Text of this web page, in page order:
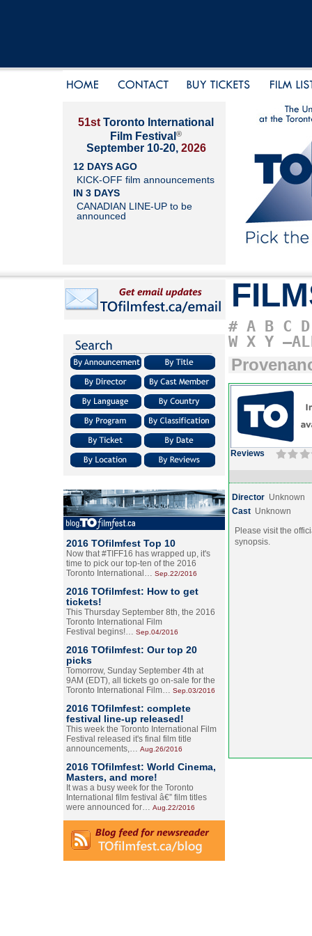
51st Toronto International
Film Festival ®
September 10-20, 2026
12 DAYS AGO
KICK-OFF film announcements
IN 3 DAYS
CANADIAN LINE-UP to be
announced
2016 TOfilmfest Top 10
Now that #TIFF16 has wrapped up, it's
time to pick our top-ten of the 2016
Toronto International… Sep.22/2016
2016 TOfilmfest: How to get
tickets!
This Thursday September 8th, the 2016
Toronto International Film
Festival begins!… Sep.04/2016
2016 TOfilmfest: Our top 20
picks
Tomorrow, Sunday September 4th at
9AM (EDT), all tickets go on-sale for the
Toronto International Film… Sep.03/2016
2016 TOfilmfest: complete
festival line-up released!
This week the Toronto International Film
Festival released it's final film title
announcements,… Aug.26/2016
2016 TOfilmfest: World Cinema,
Masters, and more!
It was a busy week for the Toronto
International film festival â€” film titles
were announced for… Aug.22/2016
# A B C D
W X Y
Reviews
Director Unknown
Cast Unknown
Please visit the
synopsis.